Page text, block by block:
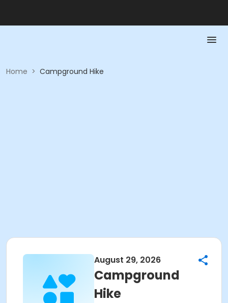
Home > Campground Hike
August 29, 2026
Campground
Hike